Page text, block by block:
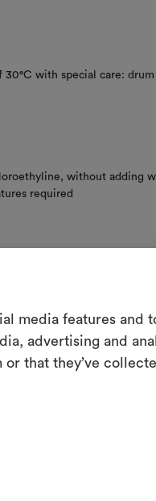
media features and
advertising and
that they’ve
30°C with special care:
without adding
required